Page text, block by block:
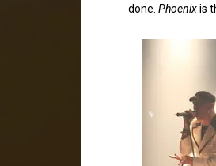
done. Phoenixis